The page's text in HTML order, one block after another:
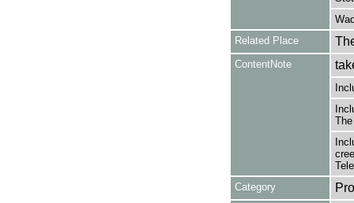
Related Place
ContentNote
Category